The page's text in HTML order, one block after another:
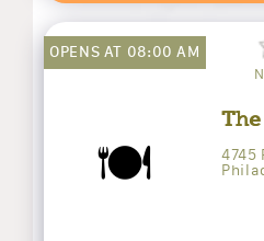
🍽️
OPENS AT 08:00 AM
4745